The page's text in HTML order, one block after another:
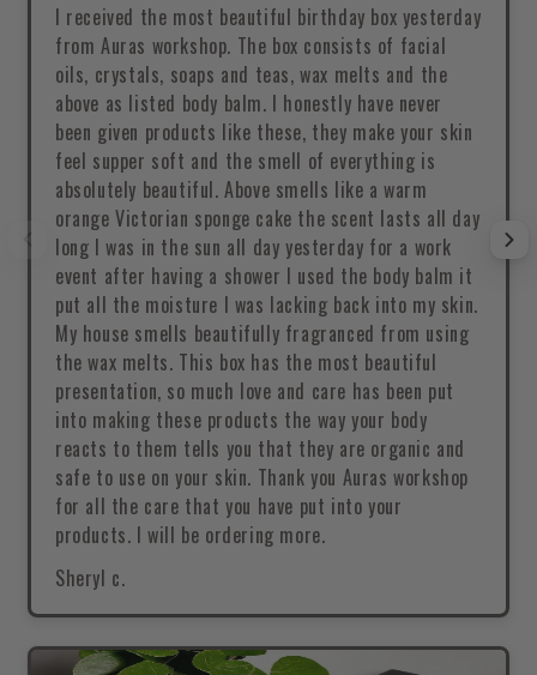
I received the most beautiful birthday box yesterday
from Auras workshop. The box consists of facial
oils, crystals, soaps and teas, wax melts and the
above as listed body balm. I honestly have never
been given products like these, they make your skin
feel supper soft and the smell of everything is
absolutely beautiful. Above smells like a warm
orange Victorian sponge cake the scent lasts all day
long I was in the sun all day yesterday for a work
event after having a shower I used the body balm it
put all the moisture I was lacking back into my skin.
My house smells beautifully fragranced from using
the wax melts. This box has the most beautiful
presentation, so much love and care has been put
into making these products the way your body
reacts to them tells you that they are organic and
safe to use on your skin. Thank you Auras workshop
for all the care that you have put into your
products. I will be ordering more.
Sheryl c.